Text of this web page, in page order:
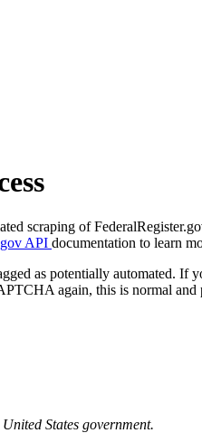
scraping of
API documentation to learn
as potentially automated. If
again, this is normal and
States government.